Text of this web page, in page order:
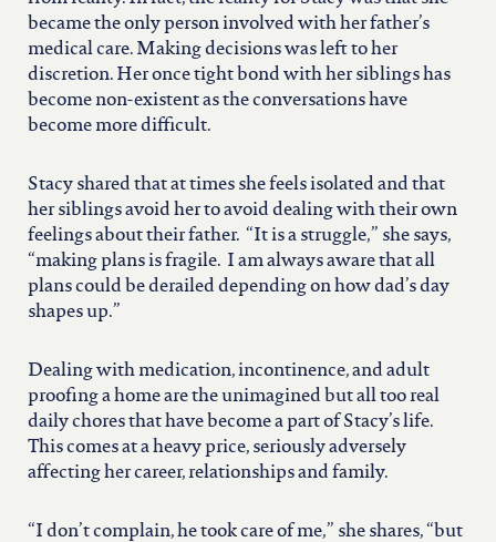
became the only person involved with her father’s
medical care. Making decisions was left to her
discretion. Her once tight bond with her siblings has
become non-existent as the conversations have
become more difficult.
Stacy shared that at times she feels isolated and that
her siblings avoid her to avoid dealing with their own
feelings about their father. “It is a struggle,” she says,
“making plans is fragile. I am always aware that all
plans could be derailed depending on how dad’s day
shapes up.”
Dealing with medication, incontinence, and adult
proofing a home are the unimagined but all too real
daily chores that have become a part of Stacy’s life.
This comes at a heavy price, seriously adversely
affecting her career, relationships and family.
“I don’t complain, he took care of me,” she shares, “but